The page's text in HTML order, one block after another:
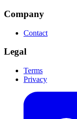
Company
Contact
Legal
Terms
Privacy